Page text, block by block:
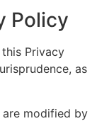
Policy
Privacy
as
modified by